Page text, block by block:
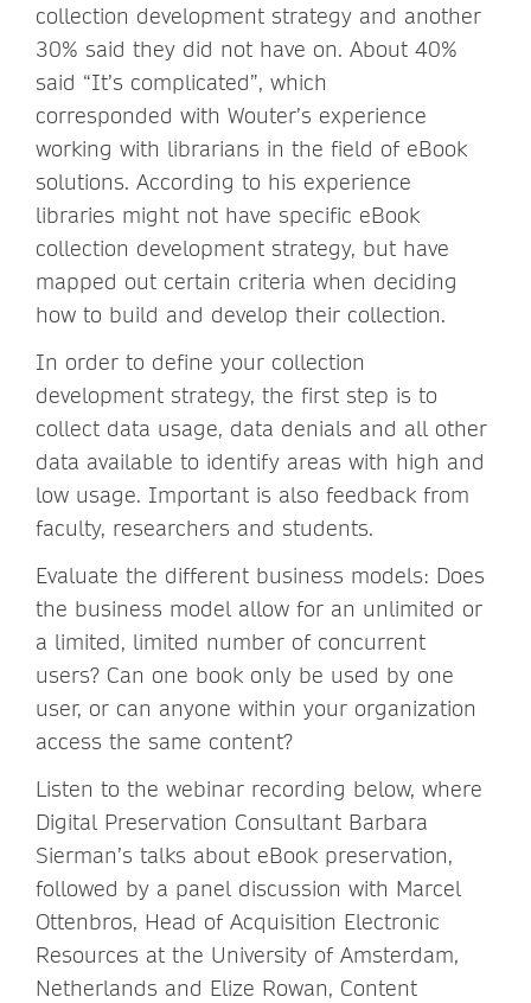
collection development strategy and another
30% said they did not have on. About 40%
said “It’s complicated”, which
corresponded with Wouter’s experience
working with librarians in the field of eBook
solutions. According to his experience
libraries might not have specific eBook
collection development strategy, but have
mapped out certain criteria when deciding
how to build and develop their collection.
In order to define your collection
development strategy, the first step is to
collect data usage, data denials and all other
data available to identify areas with high and
low usage. Important is also feedback from
faculty, researchers and students.
Evaluate the different business models: Does
the business model allow for an unlimited or
a limited, limited number of concurrent
users? Can one book only be used by one
user, or can anyone within your organization
access the same content?
Listen to the webinar recording below, where
Digital Preservation Consultant Barbara
Sierman’s talks about eBook preservation,
followed by a panel discussion with Marcel
Ottenbros, Head of Acquisition Electronic
Resources at the University of Amsterdam,
Netherlands and Elize Rowan, Content